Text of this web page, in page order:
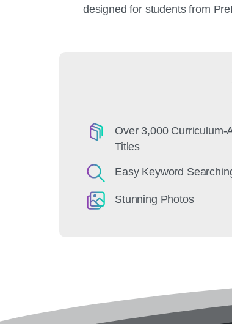
designed for students from
Over 3,000 Curriculum-
Titles
Easy Keyword
Stunning Photos